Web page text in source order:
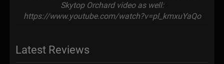
Skytop Orchard video as well:
https://www.youtube.com/watch?v=pl_kmxuYaQo
Latest Reviews